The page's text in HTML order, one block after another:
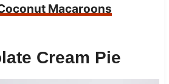
Macaroons
Cream Pie